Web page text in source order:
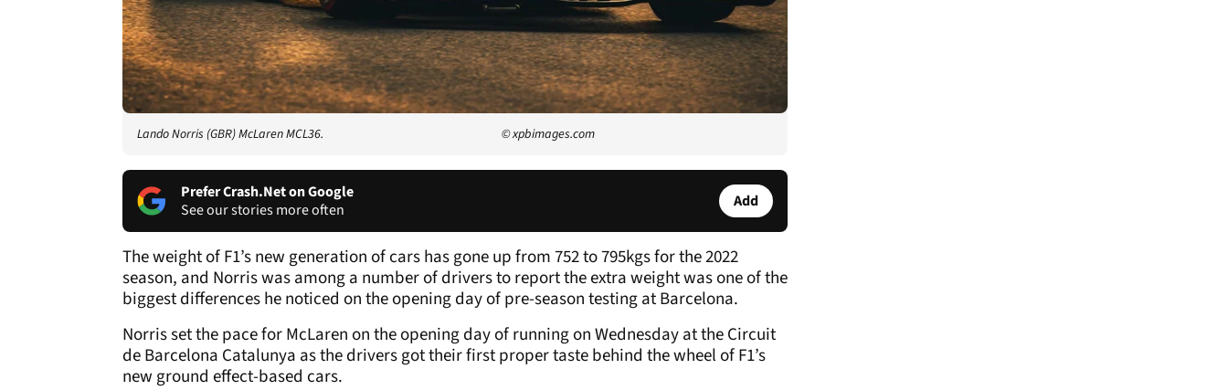
Lando Norris (GBR) McLaren MCL36. © xpbimages.com
Prefer Crash.Net on Google
See our stories more often
Add
The weight of F1’s new generation of cars has gone up from 752 to 795kgs for the 2022
season, and Norris was among a number of drivers to report the extra weight was one of the
biggest differences he noticed on the opening day of pre-season testing at Barcelona.
Norris set the pace for McLaren on the opening day of running on Wednesday at the Circuit
de Barcelona Catalunya as the drivers got their first proper taste behind the wheel of F1’s
new ground effect-based cars.